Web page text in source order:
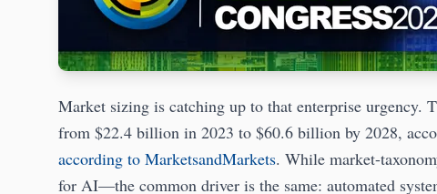
Market sizing is catching up to that enterprise
from $22.4 billion in 2023 to $60.6 billion by 2028,
according to MarketsandMarkets. While market-
for AI—the common driver is the same: automated